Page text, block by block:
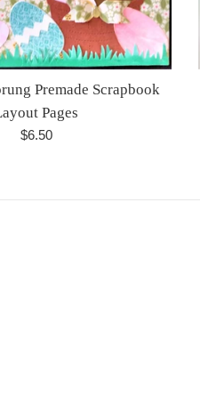
Premade Scrapbook
Pages
Regular
$6.50